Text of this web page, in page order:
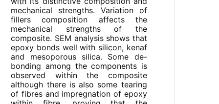
mechanical strengths. Variation of
fillers composition affects the
mechanical strengths of the
composite. SEM analysis shows that
epoxy bonds well with silicon, kenaf
and mesoporous silica. Some de-
bonding among the components is
observed within the composite
although there is also some tearing
of fibres and impregnation of epoxy